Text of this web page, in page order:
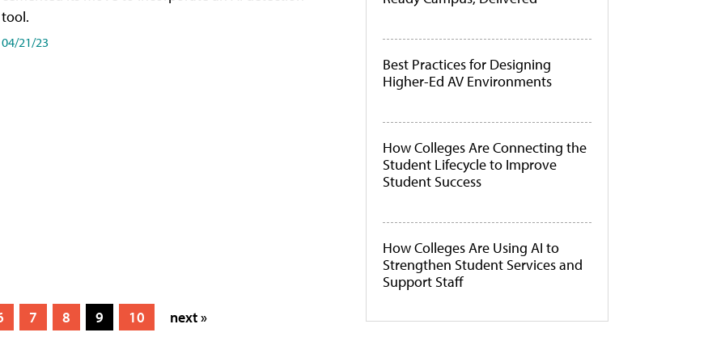
tool.
04/21/23
7 8 9 10 next »
Best Practices for Designing
Higher-Ed AV Environments
How Colleges Are Connecting the
Student Lifecycle to Improve
Student Success
How Colleges Are Using AI to
Strengthen Student Services and
Support Staff